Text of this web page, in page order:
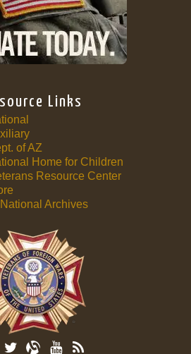
Links
of AZ
Home for Children
Resource Center
Archives